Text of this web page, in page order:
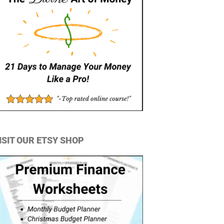
OUR ETSY SHOP